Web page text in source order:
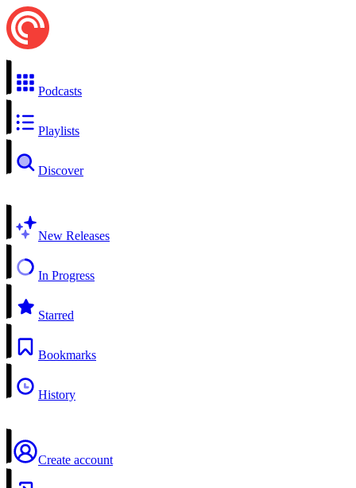
Podcasts
Playlists
Discover
New Releases
In Progress
Starred
Bookmarks
History
Create account